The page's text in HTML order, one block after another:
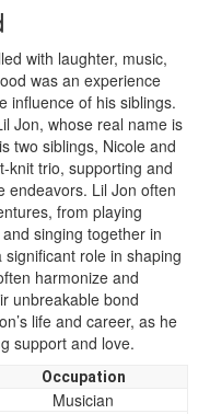
with laughter, music,
was an experience
influence of his siblings.
Jon, whose real name is
two siblings, Nicole and
knit trio, supporting and
endeavors. Lil Jon often
from playing
singing together in
role in shaping
harmonize and
unbreakable bond
life and career, as he
support and love.
Occupation
Musician